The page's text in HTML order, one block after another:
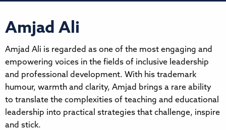
Amjad Ali
Amjad Ali is regarded as one of the most engaging and
empowering voices in the fields of inclusive leadership
and professional development. With his trademark
humour, warmth and clarity, Amjad brings a rare ability
to translate the complexities of teaching and educational
leadership into practical strategies that challenge, inspire
and stick.